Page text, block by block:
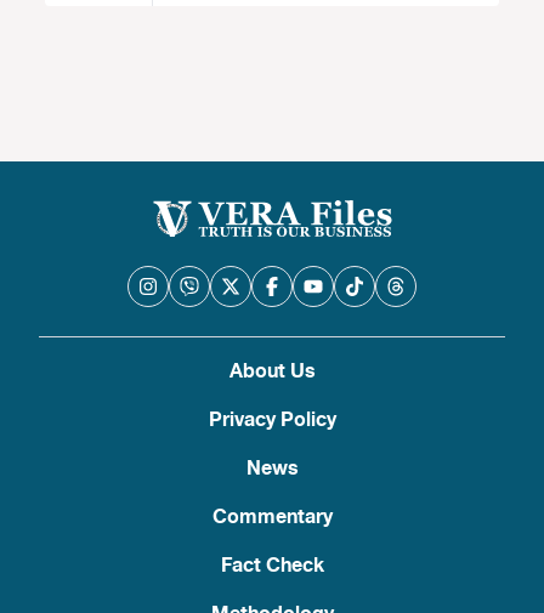
About Us
Privacy Policy
News
Commentary
Fact Check